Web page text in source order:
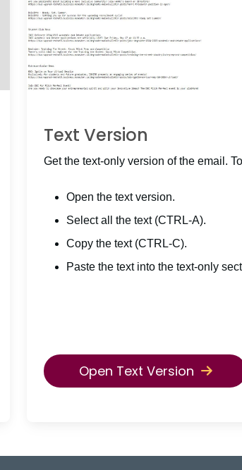
Text Version
Get the text-only version of the email.
Open the text version.
Select all the text (CTRL-A).
Copy the text (CTRL-C).
Paste the text into the text-only
Open Text Version